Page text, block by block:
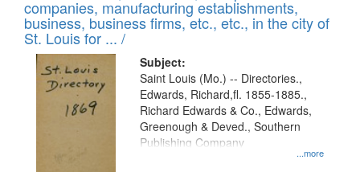
per
page
deposited
in
Digital
Gateway
companies, manufacturing establishments,
business, business firms, etc., etc., in the city of
St. Louis for ... /
Subject:
...more
Saint Louis (Mo.) -- Directories.,
Edwards, Richard,fl. 1855-1885.,
Richard Edwards & Co., Edwards,
Greenough & Deved., Southern
Publishing Company